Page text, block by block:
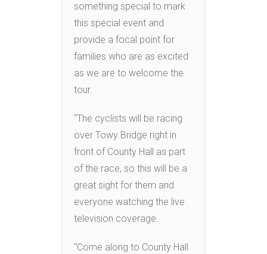
something special to mark
this special event and
provide a focal point for
families who are as excited
as we are to welcome the
tour.
“The cyclists will be racing
over Towy Bridge right in
front of County Hall as part
of the race, so this will be a
great sight for them and
everyone watching the live
television coverage.
“Come along to County Hall